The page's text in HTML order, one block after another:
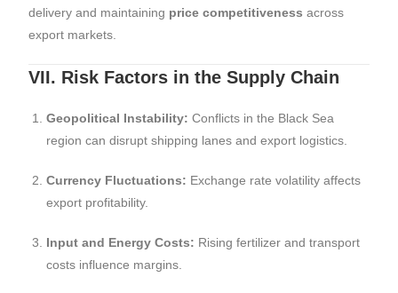
delivery and maintaining price competitiveness across
export markets.
VII. Risk Factors in the Supply Chain
Geopolitical Instability: Conflicts in the Black Sea
region can disrupt shipping lanes and export logistics.
Currency Fluctuations: Exchange rate volatility affects
export profitability.
Input and Energy Costs: Rising fertilizer and transport
costs influence margins.